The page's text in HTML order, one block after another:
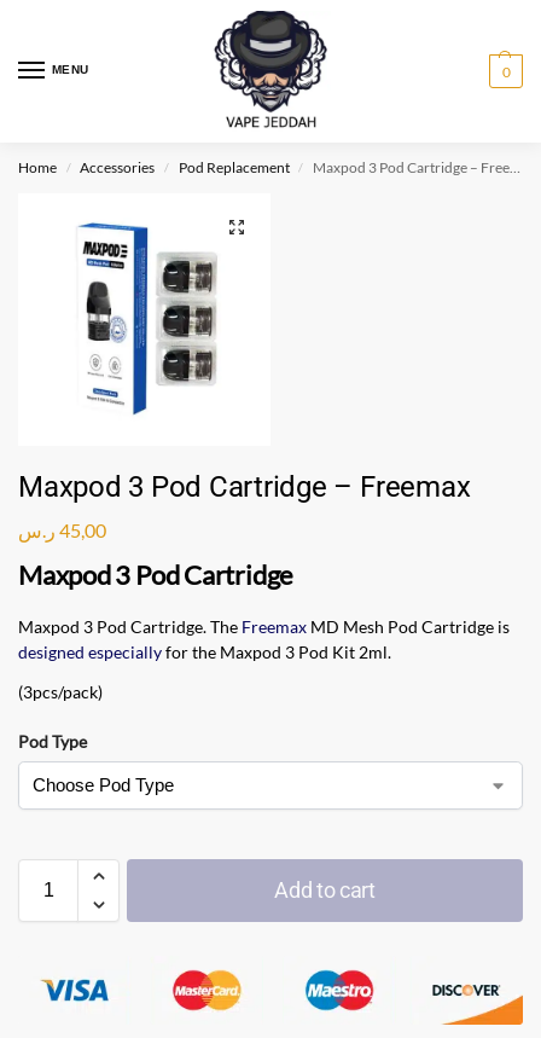
MENU 0
Home / Accessories / Pod Replacement / Maxpod 3 Pod Cartridge – Freemax
Maxpod 3 Pod Cartridge – Freemax
45,00 ر.س
Maxpod 3 Pod Cartridge
Maxpod 3 Pod Cartridge. The Freemax MD Mesh Pod Cartridge is
designed especiallyfor the Maxpod 3 Pod Kit 2ml.
(3pcs/pack)
Pod Type
Add to cart